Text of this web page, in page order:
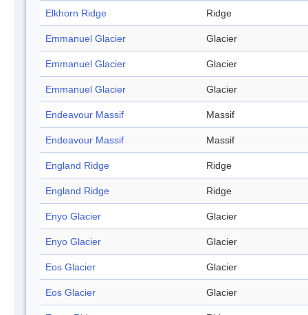
Elkhorn Ridge Ridge
Emmanuel Glacier Glacier
Emmanuel Glacier Glacier
Emmanuel Glacier Glacier
Endeavour Massif Massif
Endeavour Massif Massif
England Ridge Ridge
England Ridge Ridge
Enyo Glacier Glacier
Enyo Glacier Glacier
Eos Glacier Glacier
Eos Glacier Glacier